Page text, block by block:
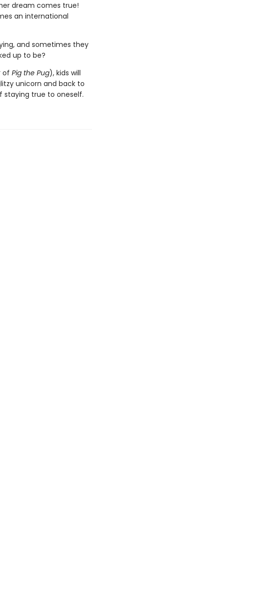
dream comes true!
an international
and sometimes they
up to be?
of Pig the Pug), kids will
unicorn and back to
staying true to oneself.